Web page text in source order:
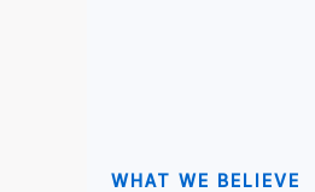
WHAT WE BELIEVE